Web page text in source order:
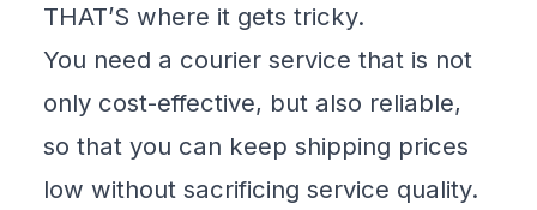
THAT’S where it gets tricky.
You need a courier service that is not
only cost-effective, but also reliable,
so that you can keep shipping prices
low without sacrificing service quality.